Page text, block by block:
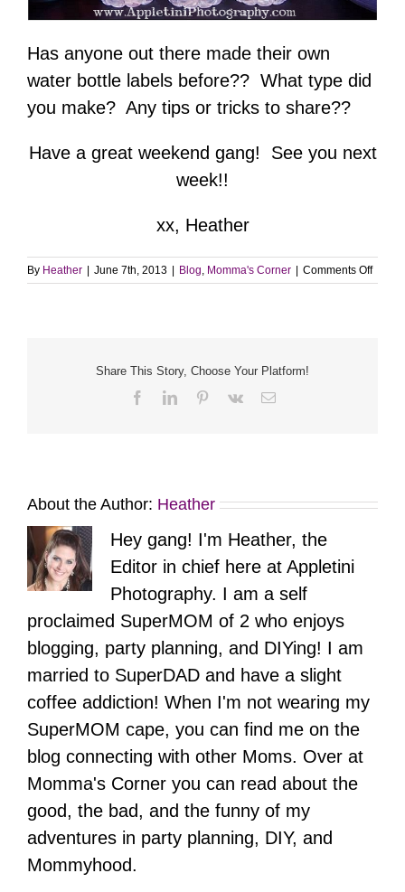
Has anyone out there made their own
water bottle labels before?? What type did
you make? Any tips or tricks to share??
Have a great weekend gang! See you next
week!!
xx, Heather
By Heather June 7th, 2013 Blog, Momma's Corner Comments Offon
DIY
Share This Story, Choose Your Platform!
FacebookLinkedInPinterest
Vk Email
About the Author: Heather
Hey gang! I'm Heather, the
Editor in chief here at Appletini
Photography. I am a self
proclaimed SuperMOM of 2 who enjoys
blogging, party planning, and DIYing! I am
married to SuperDAD and have a slight
coffee addiction! When I'm not wearing my
SuperMOM cape, you can find me on the
blog connecting with other Moms. Over at
Momma's Corner you can read about the
good, the bad, and the funny of my
adventures in party planning, DIY, and
Mommyhood.